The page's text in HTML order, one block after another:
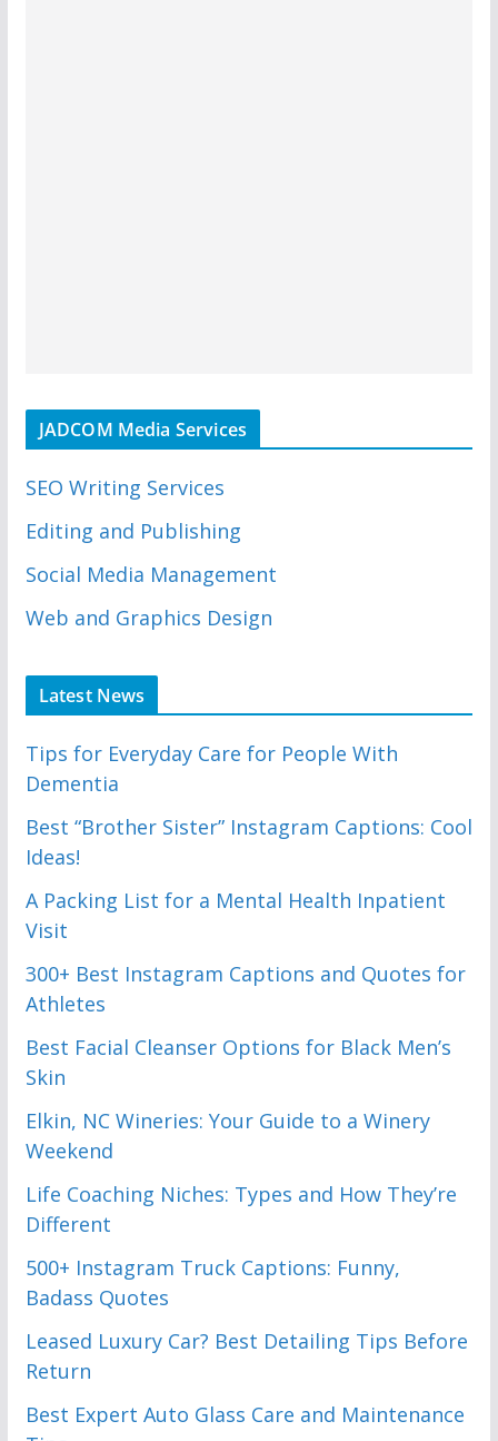
JADCOM Media Services
SEO Writing Services
Editing and Publishing
Social Media Management
Web and Graphics Design
Latest News
Tips for Everyday Care for People With
Dementia
Best “Brother Sister” Instagram Captions: Cool
Ideas!
A Packing List for a Mental Health Inpatient
Visit
300+ Best Instagram Captions and Quotes for
Athletes
Best Facial Cleanser Options for Black Men’s
Skin
Elkin, NC Wineries: Your Guide to a Winery
Weekend
Life Coaching Niches: Types and How They’re
Different
500+ Instagram Truck Captions: Funny,
Badass Quotes
Leased Luxury Car? Best Detailing Tips Before
Return
Best Expert Auto Glass Care and Maintenance